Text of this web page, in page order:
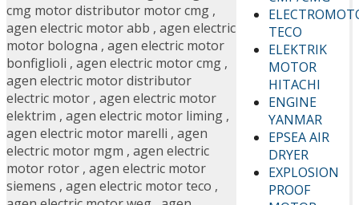
TECO
ELEKTRIK
MOTOR
HITACHI
ENGINE
YANMAR
EPSEA AIR
DRYER
EXPLOSION
PROOF
cmg motor distributor motor cmg ,
agen electric motor abb , agen electric
motor bologna , agen electric motor
bonfiglioli , agen electric motor cmg ,
agen electric motor distributor
electric motor , agen electric motor
elektrim , agen electric motor liming ,
agen electric motor marelli , agen
electric motor mgm , agen electric
motor rotor , agen electric motor
siemens , agen electric motor teco ,